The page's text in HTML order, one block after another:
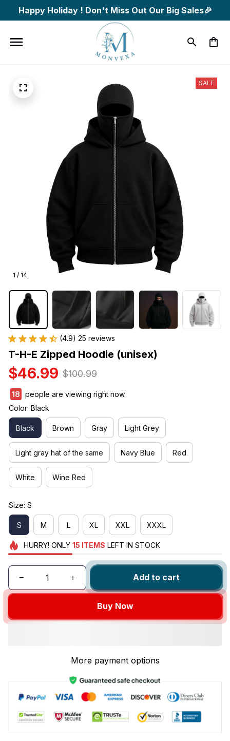
Happy Holiday ! Don't Miss Out Our Big Sales🎉
1 / 14
SALE
(4.9) 25 reviews
T-H-E Zipped Hoodie (unisex)
$46.99 $100.99
22
people are viewing right now.
Color: Black
Black Brown Gray Light Grey
Light gray hat of the same Navy Blue Red
White Wine Red
Size: S
S M L XL XXL XXXL
HURRY! ONLY 15 ITEMS LEFT IN STOCK
Add to cart
Buy Now
More payment options